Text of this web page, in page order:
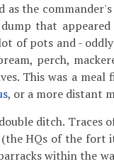
as the
that
of pots and -
perch,
This was a
, or a more distant
ditch. Traces
(the HQs of the fort
within the